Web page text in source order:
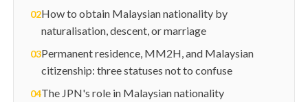
02How to obtain Malaysian nationality by
naturalisation, descent, or marriage
03Permanent residence, MM2H, and Malaysian
citizenship: three statuses not to confuse
04The JPN's role in Malaysian nationality